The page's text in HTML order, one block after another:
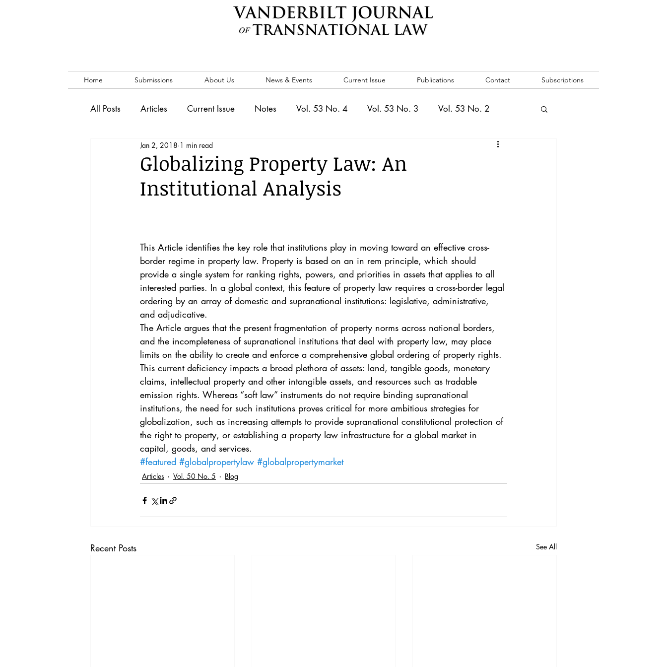
Home Submissions About Us News & Events Current Issue Publications Contact Subscriptions
All Posts Articles Current Issue Notes Vol. 53 No. 4 Vol. 53 No. 3 Vol. 53 No. 2
Vol. 53 No. 1 Vol. 52 No. 5 Vol. 52 No. 1
Blog News & Events Vol. 44 No. 1 Vol. 44 No. 2
Vol. 45 No. 5 Vol. 46 No. 1 Vol. 46 No. 2 Vol. 46 No. 3 Vol. 46 No. 4 Vol. 46 No. 5
Globalizing Property Law: An
Institutional Analysis
Jan 2, 2018 1 min read
This Article identifies the key role that institutions play in moving toward an effective cross-
border regime in property law. Property is based on an in rem principle, which should
provide a single system for ranking rights, powers, and priorities in assets that applies to all
interested parties. In a global context, this feature of property law requires a cross-border legal
ordering by an array of domestic and supranational institutions: legislative, administrative,
and adjudicative.
The Article argues that the present fragmentation of property norms across national borders,
and the incompleteness of supranational institutions that deal with property law, may place
limits on the ability to create and enforce a comprehensive global ordering of property rights.
This current deficiency impacts a broad plethora of assets: land, tangible goods, monetary
claims, intellectual property and other intangible assets, and resources such as tradable
emission rights. Whereas “soft law” instruments do not require binding supranational
institutions, the need for such institutions proves critical for more ambitious strategies for
globalization, such as increasing attempts to provide supranational constitutional protection of
the right to property, or establishing a property law infrastructure for a global market in
capital, goods, and services.
#featured #globalpropertylaw #globalpropertymarket
Articles Vol. 50 No. 5 Blog
Recent Posts See All